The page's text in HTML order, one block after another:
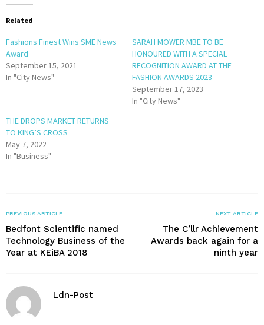
Related
Fashions Finest Wins SME News
Award
September 15, 2021
In "City News"
SARAH MOWER MBE TO BE
HONOURED WITH A SPECIAL
RECOGNITION AWARD AT THE
FASHION AWARDS 2023
September 17, 2023
In "City News"
THE DROPS MARKET RETURNS
TO KING’S CROSS
May 7, 2022
In "Business"
PREVIOUS ARTICLE
Bedfont Scientific named
Technology Business of the
Year at KEiBA 2018
NEXT ARTICLE
The C’llr Achievement
Awards back again for a
ninth year
Ldn-Post